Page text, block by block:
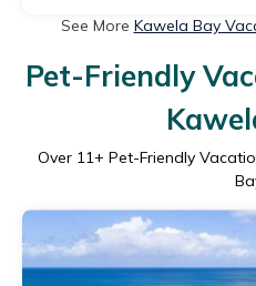
See More Kawela Bay
Pet-Friendly
Over 11+ Pet-Friendly